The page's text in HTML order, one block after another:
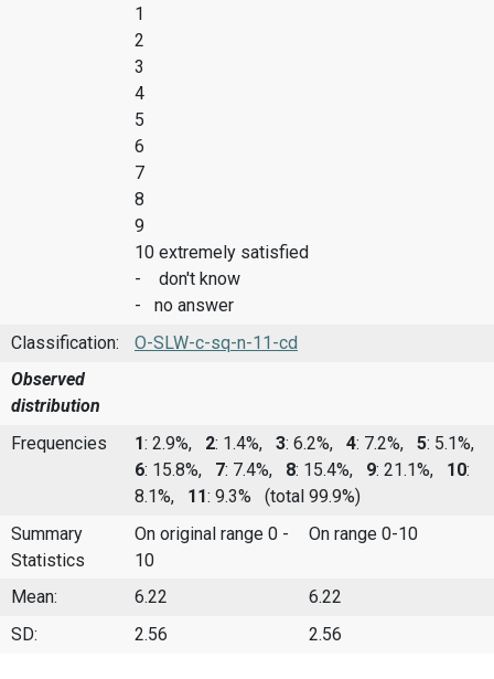
1
2
3
4
5
6
7
8
9
10 extremely satisfied
- don't know
- no answer
Classification:
O-SLW-c-sq-n-11-cd
Observed
distribution
Frequencies
1: 2.9%, 2: 1.4%, 3: 6.2%, 4: 7.2%, 5: 5.1%,
6: 15.8%, 7: 7.4%, 8: 15.4%, 9: 21.1%, 10:
8.1%, 11: 9.3%
(total 99.9%)
Summary
Statistics
On original range 0 -
10
On range 0-10
Mean: 6.22
6.22
SD:
2.56 2.56